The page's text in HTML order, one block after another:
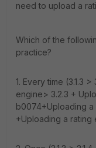
need to upload a
Which of the
practice?
1. Every time (3.1.3
engine> 3.2.3 +
b0074+Uploading a
+Uploading a rating